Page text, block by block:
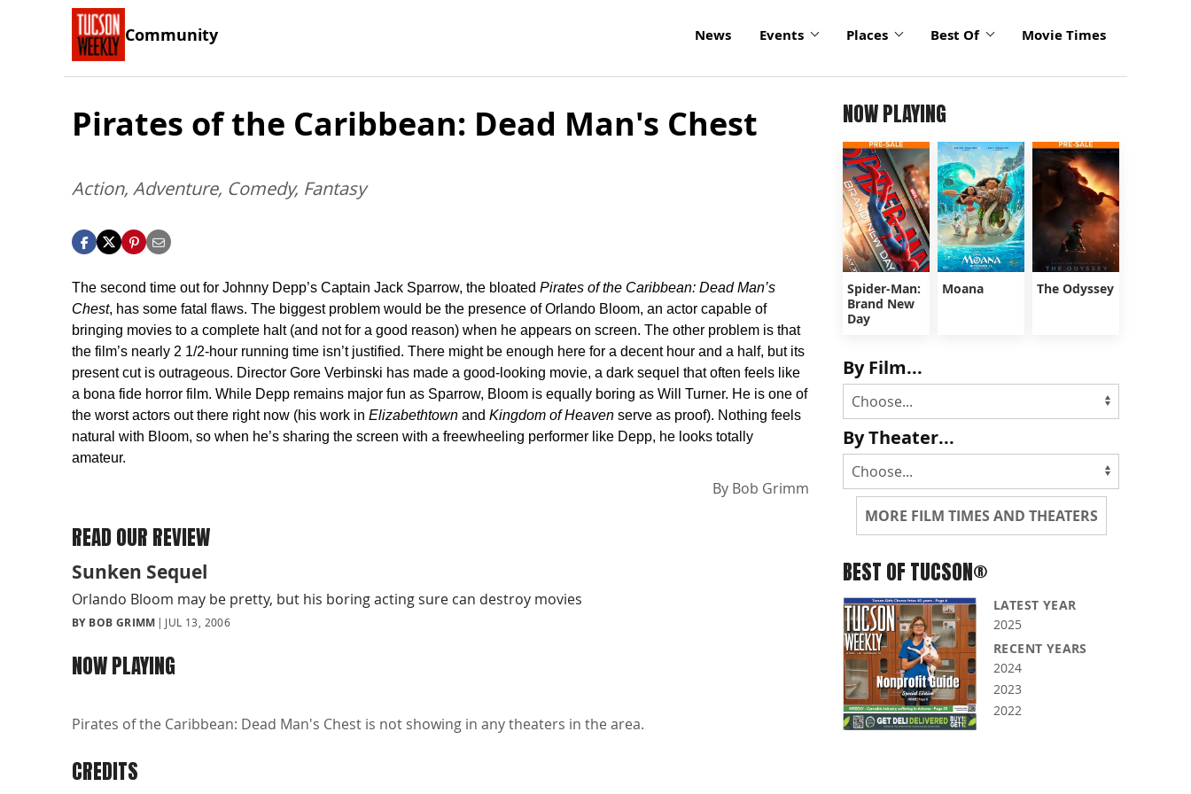
Community News Events Places Best Of Movie Times
Pirates of the Caribbean: Dead Man's Chest
Action, Adventure, Comedy, Fantasy
The second time out for Johnny Depp’s Captain Jack Sparrow, the bloated Pirates of the Caribbean: Dead Man’s
Chest, has some fatal flaws. The biggest problem would be the presence of Orlando Bloom, an actor capable of
bringing movies to a complete halt (and not for a good reason) when he appears on screen. The other problem is that
the film’s nearly 2 1/2-hour running time isn’t justified. There might be enough here for a decent hour and a half, but its
present cut is outrageous. Director Gore Verbinski has made a good-looking movie, a dark sequel that often feels like
a bona fide horror film. While Depp remains major fun as Sparrow, Bloom is equally boring as Will Turner. He is one of
the worst actors out there right now (his work in Elizabethtown and Kingdom of Heaven serve as proof). Nothing feels
natural with Bloom, so when he’s sharing the screen with a freewheeling performer like Depp, he looks totally
amateur.
By Bob Grimm
READ OUR REVIEW
Sunken Sequel
Orlando Bloom may be pretty, but his boring acting sure can destroy movies
BY BOB GRIMM JUL 13, 2006
NOW PLAYING
Pirates of the Caribbean: Dead Man's Chest is not showing in any theaters in the area.
CREDITS
NOW PLAYING
Spider-Man:
Brand New
Day
Moana The Odyssey
By Film...
By Theater...
MORE FILM TIMES AND THEATERS
BEST OF TUCSON®
LATEST YEAR
2025
RECENT YEARS
2024
2023
2022